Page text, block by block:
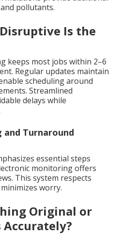
pollutants.
Is the
keeps most jobs within 2–6
Regular updates maintain
scheduling around
Streamlined
delays while
and Turnaround
essential steps
monitoring offers
This system respects
worry.
Original or
Accurately?